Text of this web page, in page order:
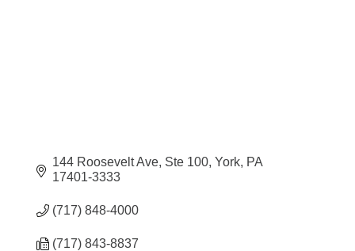
144 Roosevelt Ave, Ste 100 York PA
17401-3333
(717) 848-4000
(717) 843-8837